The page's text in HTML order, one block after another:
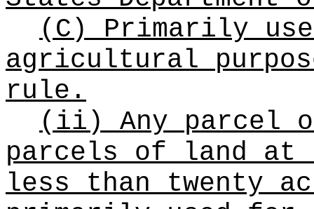
(C) Primarily
agricultural
rule.
(ii) Any parcel
parcels of land
less than twenty